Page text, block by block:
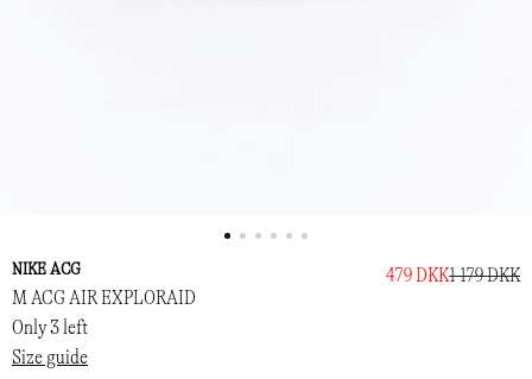
NIKE ACG
M ACG AIR EXPLORAID
479 DKK1 179 DKK
Only 3 left
Size guide